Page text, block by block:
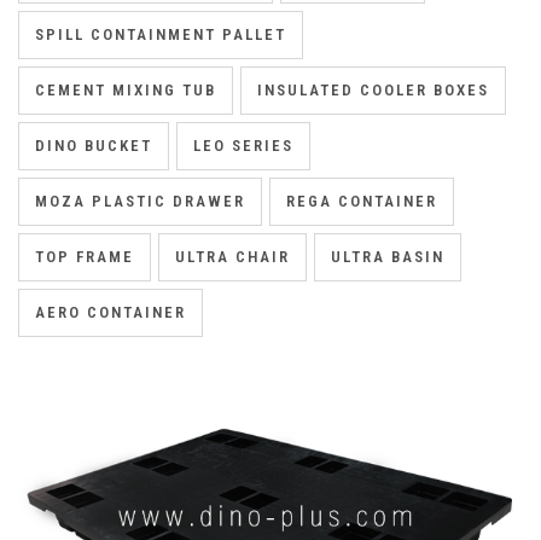
SPILL CONTAINMENT PALLET
CEMENT MIXING TUB INSULATED COOLER BOXES
DINO BUCKET LEO SERIES
MOZA PLASTIC DRAWER REGA CONTAINER
TOP FRAME ULTRA CHAIR ULTRA BASIN
AERO CONTAINER